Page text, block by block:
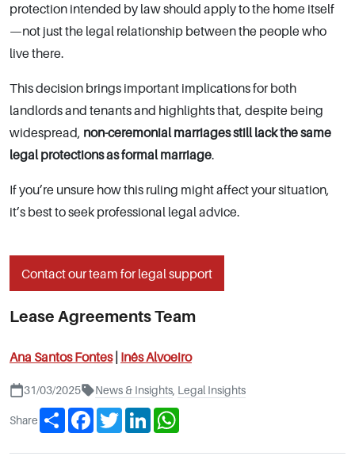
protection intended by law should apply to the home itself
—not just the legal relationship between the people who
live there.
This decision brings important implications for both
landlords and tenants and highlights that, despite being
widespread, non-ceremonial marriages still lack the same
legal protections as formal marriage.
If you’re unsure how this ruling might affect your situation,
it’s best to seek professional legal advice.
Contact our team for legal support
Lease Agreements Team
Ana Santos Fontes| Inês Alvoeiro
31/03/2025 News & Insights Legal Insights
Share Share FacebookTwitterLinkedIn